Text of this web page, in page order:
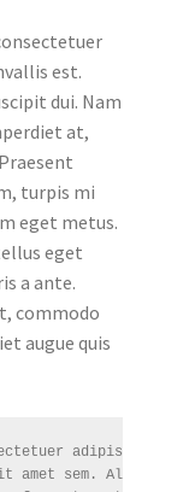
est.
dui. Nam
at,
turpis mi
eget metus.
eget
a ante.
commodo
augue quis
adipiscing
amet sem.